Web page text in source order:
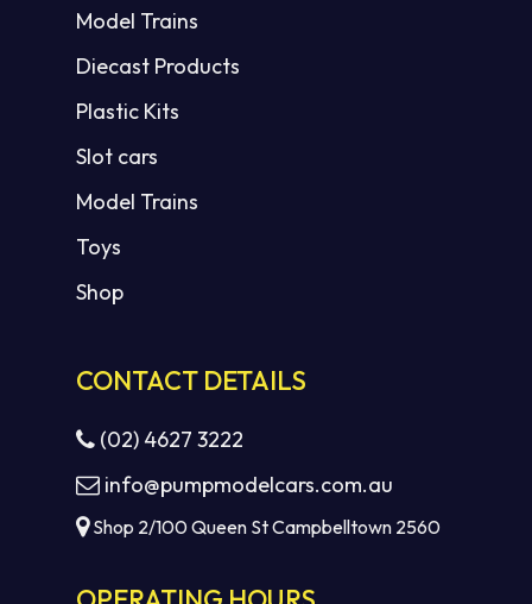
Model Trains
Diecast Products
Plastic Kits
Slot cars
Model Trains
Toys
Shop
CONTACT DETAILS
(02) 4627 3222
info@pumpmodelcars.com.au
Shop 2/100 Queen St Campbelltown 2560